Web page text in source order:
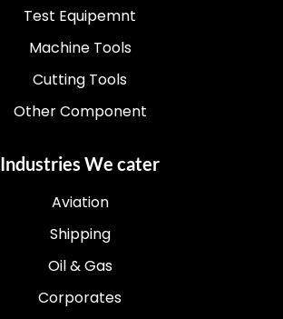
Test Equipemnt
Machine Tools
Cutting Tools
Other Component
Industries We cater
Aviation
Shipping
Oil & Gas
Corporates